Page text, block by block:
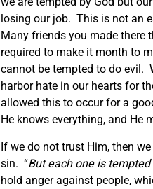
losing our job. This is not an
Many friends you made there
required to make it month to
cannot be tempted to do evil.
harbor hate in our hearts for
allowed this to occur for a
He knows everything, and He
If we do not trust Him, then
sin. “But each one is
hold anger against people,